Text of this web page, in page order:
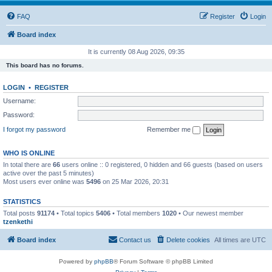
FAQ Login
Register
Board index
It is currently 08 Aug 2026, 09:35
This board has no forums.
LOGIN • REGISTER
Username:
Password:
I forgot my password
Remember me
WHO IS ONLINE
In total there are 66 users online :: 0 registered, 0 hidden and 66 guests (based on users
active over the past 5 minutes)
Most users ever online was 5496 on 25 Mar 2026, 20:31
STATISTICS
Total posts 91174 • Total topics 5406 • Total members 1020 • Our newest member
tzenkethi
Board index All times are UTC
Delete cookies
Contact us
Powered by phpBB® Forum Software © phpBB Limited